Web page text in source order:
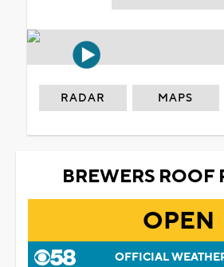
RADAR MAPS
BREWERS ROOF
OPEN
OFFICIAL